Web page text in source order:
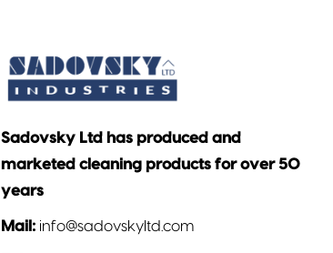
Sadovsky Ltd has produced and
marketed cleaning products for over 50
years
Mail: info@sadovskyltd.com